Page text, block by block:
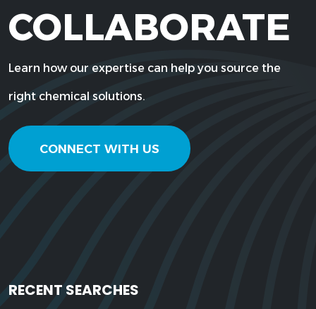
COLLABORATE
Learn how our expertise can help you source the
right chemical solutions.
CONNECT WITH US
RECENT SEARCHES